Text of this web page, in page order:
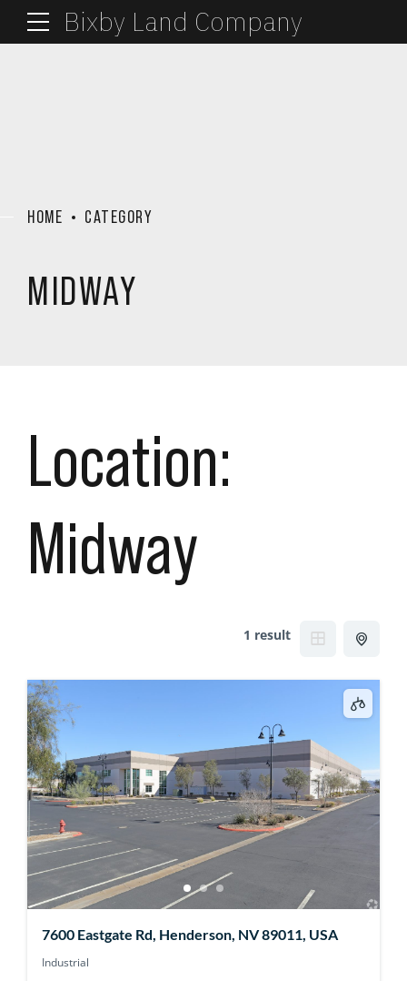
Bixby Land Company
HOME CATEGORY
MIDWAY
Location:
Midway
1 result
7600 Eastgate Rd, Henderson, NV 89011, USA
Industrial